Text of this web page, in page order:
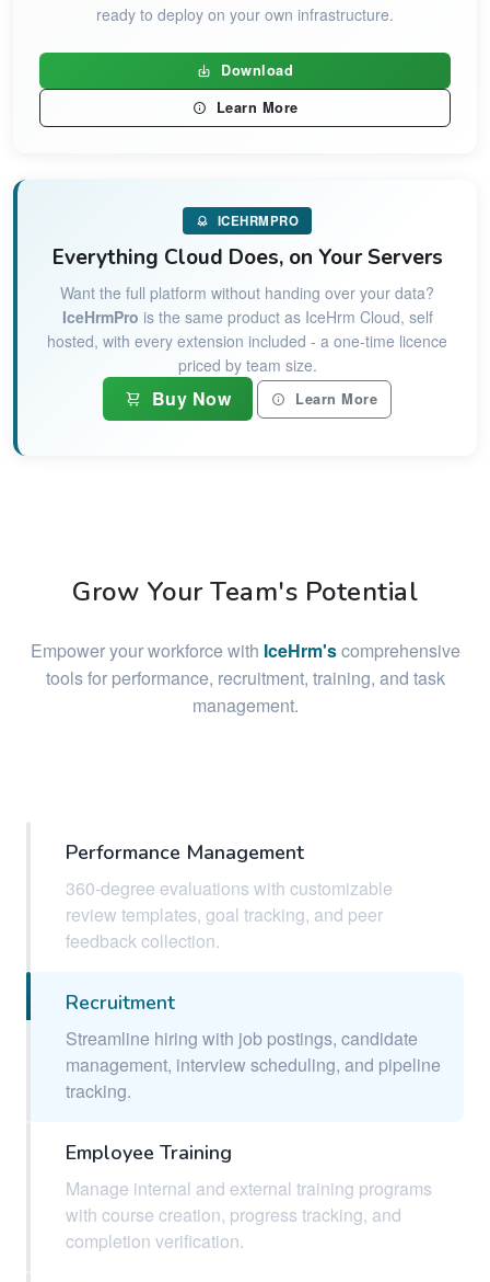
ready to deploy on your own infrastructure.
Download
Learn More
ICEHRMPRO
Everything Cloud Does, on Your Servers
Want the full platform without handing over your data?
IceHrmPro is the same product as IceHrm Cloud, self
hosted, with every extension included - a one-time licence
priced by team size.
Buy Now Learn More
Grow Your Team's Potential
Empower your workforce with IceHrm'scomprehensive
tools for performance, recruitment, training, and task
management.
Performance Management
360-degree evaluations with customizable
review templates, goal tracking, and peer
feedback collection.
Recruitment
Streamline hiring with job postings, candidate
management, interview scheduling, and pipeline
tracking.
Employee Training
Manage internal and external training programs
with course creation, progress tracking, and
completion verification.